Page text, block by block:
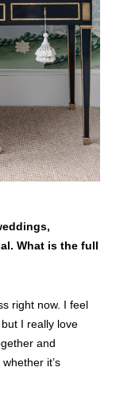
What is the full
right now. I feel
I really love
and
it’s